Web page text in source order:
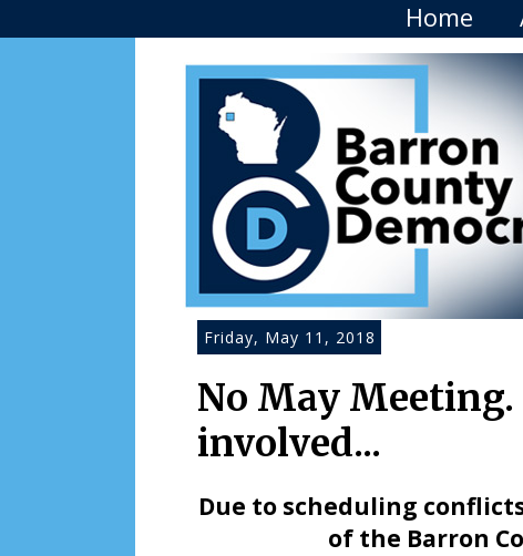
Home
Friday, May 11, 2018
No May
involved...
Due to scheduling
of the Barron